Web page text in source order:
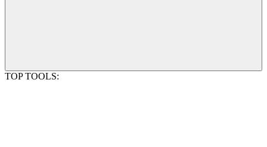
TOP TOOLS: